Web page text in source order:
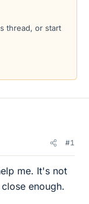
thread, or start
#1
me. It's not
enough.